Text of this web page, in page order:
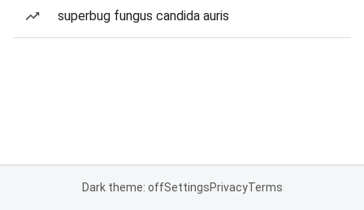
superbug fungus candida auris
Dark theme: offSettingsPrivacyTerms